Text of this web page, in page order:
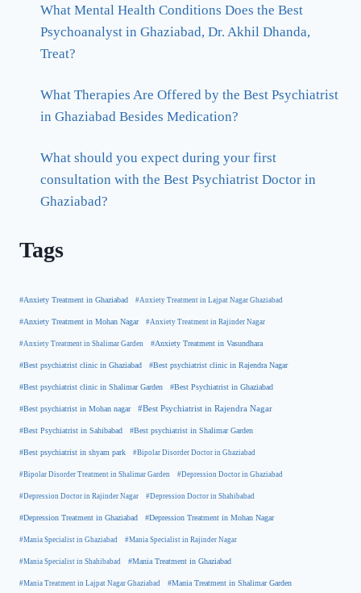
What Mental Health Conditions Does the Best
Psychoanalyst in Ghaziabad, Dr. Akhil Dhanda,
Treat?
What Therapies Are Offered by the Best Psychiatrist
in Ghaziabad Besides Medication?
What should you expect during your first
consultation with the Best Psychiatrist Doctor in
Ghaziabad?
Tags
#Anxiety Treatment in Ghaziabad #Anxiety Treatment in Lajpat Nagar Ghaziabad
#Anxiety Treatment in Mohan Nagar #Anxiety Treatment in Rajinder Nagar
#Anxiety Treatment in Shalimar Garden #Anxiety Treatment in Vasundhara
#Best psychiatrist clinic in Ghaziabad #Best psychiatrist clinic in Rajendra Nagar
#Best psychiatrist clinic in Shalimar Garden #Best Psychiatrist in Ghaziabad
#Best psychiatrist in Mohan nagar #Best Psychiatrist in Rajendra Nagar
#Best Psychiatrist in Sahibabad #Best psychiatrist in Shalimar Garden
#Best psychiatrist in shyam park #Bipolar Disorder Doctor in Ghaziabad
#Bipolar Disorder Treatment in Shalimar Garden #Depression Doctor in Ghaziabad
#Depression Doctor in Rajinder Nagar #Depression Doctor in Shahibabad
#Depression Treatment in Ghaziabad #Depression Treatment in Mohan Nagar
#Mania Specialist in Ghaziabad #Mania Specialist in Rajinder Nagar
#Mania Specialist in Shahibabad #Mania Treatment in Ghaziabad
#Mania Treatment in Lajpat Nagar Ghaziabad #Mania Treatment in Shalimar Garden